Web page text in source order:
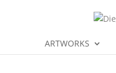
ARTWORKS